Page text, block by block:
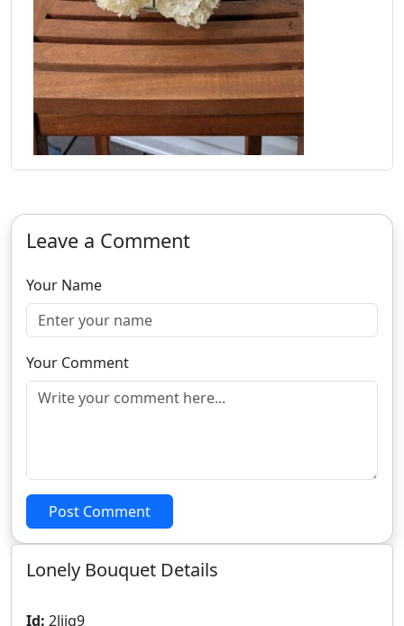
Leave a Comment
Your Name
Your Comment
Post Comment
Lonely Bouquet Details
Id: 2liiq9